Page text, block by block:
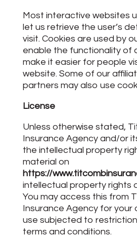
Most interactive websites
let us retrieve the user’s
visit. Cookies are used by
enable the functionality of
make it easier for people
website. Some of our
partners may also use
License
Unless otherwise stated,
Insurance Agency and/or
the intellectual property
material on
https://
intellectual property rights
You may access this from
Insurance Agency for your
use subjected to
terms and conditions.